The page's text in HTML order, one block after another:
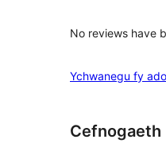
No reviews have
Ychwanegu fy
Cefnogaeth